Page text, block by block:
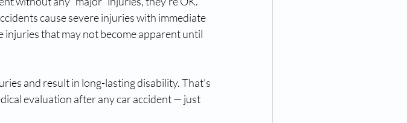
cause severe injuries with immediate
injuries that may not become apparent until
and result in long-lasting disability. That’s
evaluation after any car accident — just